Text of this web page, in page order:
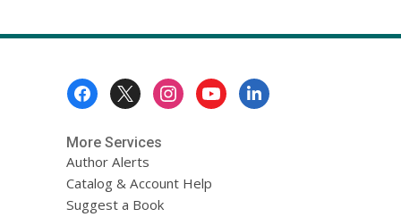
More Services
Author Alerts
Catalog & Account Help
Suggest a Book